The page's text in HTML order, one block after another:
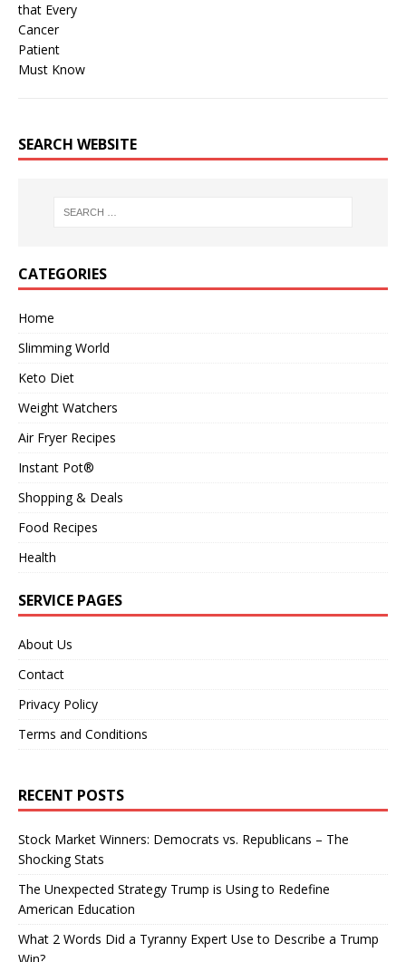
SEARCH WEBSITE
CATEGORIES
Home
Slimming World
Keto Diet
Weight Watchers
Air Fryer Recipes
Instant Pot®
Shopping & Deals
Food Recipes
Health
SERVICE PAGES
About Us
Contact
Privacy Policy
Terms and Conditions
RECENT POSTS
Stock Market Winners: Democrats vs. Republicans – The
Shocking Stats
The Unexpected Strategy Trump is Using to Redefine
American Education
What 2 Words Did a Tyranny Expert Use to Describe a Trump